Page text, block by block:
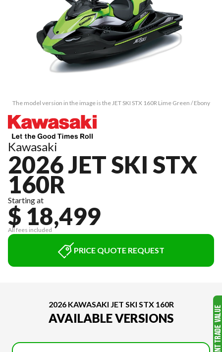
The model version in the image is the JET SKI STX 160R Lime Green / Ebony
Kawasaki
2026 JET SKI STX
160R
Starting at
$ 18,499
All fees included
PRICE QUOTE REQUEST
2026 KAWASAKI JET SKI STX 160R
AVAILABLE VERSIONS